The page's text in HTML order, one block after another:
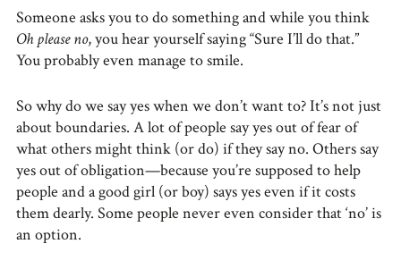
Someone asks you to do something and while you think
Oh please no, you hear yourself saying “Sure I’ll do that.”
You probably even manage to smile.
So why do we say yes when we don’t want to? It’s not just
about boundaries. A lot of people say yes out of fear of
what others might think (or do) if they say no. Others say
yes out of obligation—because you’re supposed to help
people and a good girl (or boy) says yes even if it costs
them dearly. Some people never even consider that ‘no’ is
an option.